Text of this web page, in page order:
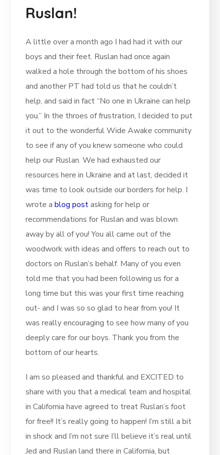
Ruslan!
A little over a month ago I had had it with our
boys and their feet. Ruslan had once again
walked a hole through the bottom of his shoes
and another PT had told us that he couldn’t
help, and said in fact “No one in Ukraine can help
you.” In the throes of frustration, I decided to put
it out to the wonderful Wide Awake community
to see if any of you knew someone who could
help our Ruslan. We had exhausted our
resources here in Ukraine and at last, decided it
was time to look outside our borders for help. I
wrote ablog postasking for help or
recommendations for Ruslan and was blown
away by all of you! You all came out of the
woodwork with ideas and offers to reach out to
doctors on Ruslan’s behalf. Many of you even
told me that you had been following us for a
long time but this was your first time reaching
out- and I was so so glad to hear from you! It
was really encouraging to see how many of you
deeply care for our boys. Thank you from the
bottom of our hearts.
I am so pleased and thankful and EXCITED to
share with you that a medical team and hospital
in California have agreed to treat Ruslan’s foot
for free!! It’s really going to happen! I’m still a bit
in shock and I’m not sure I’ll believe it’s real until
Jed and Ruslan land there in California, but